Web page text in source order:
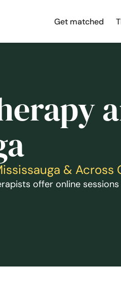
Get matched
& Across
offer online